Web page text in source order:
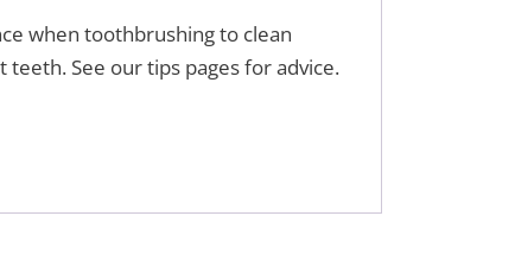
when toothbrushing to clean
See our tips pages for advice.